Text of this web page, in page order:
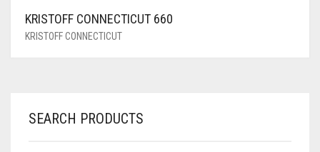
KRISTOFF CONNECTICUT 660
KRISTOFF CONNECTICUT
SEARCH PRODUCTS